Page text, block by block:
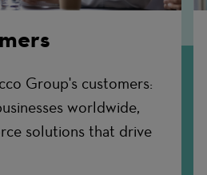
Group's customers:
worldwide,
solutions that drive